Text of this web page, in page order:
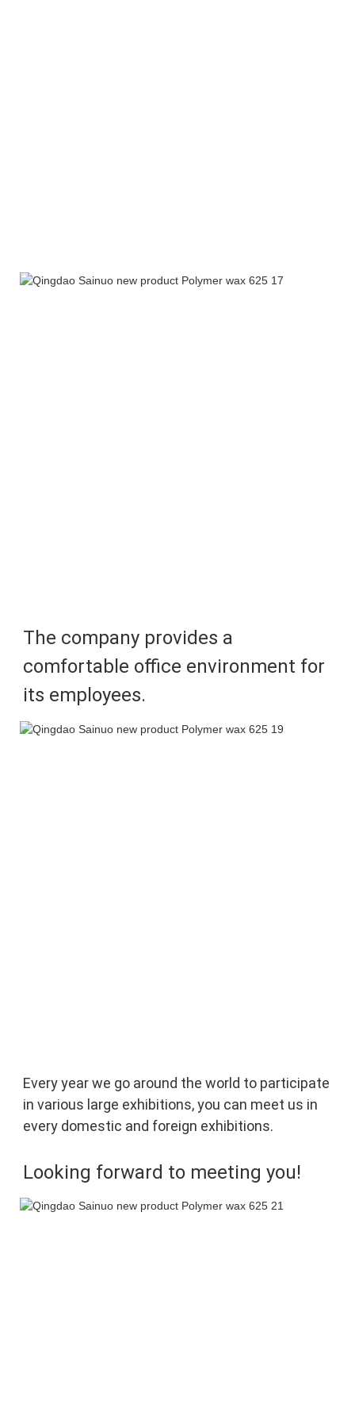
The company provides a
comfortable office environment for
its employees.
Every year we go around the world to participate
in various large exhibitions, you can meet us in
every domestic and foreign exhibitions.
Looking forward to meeting you!